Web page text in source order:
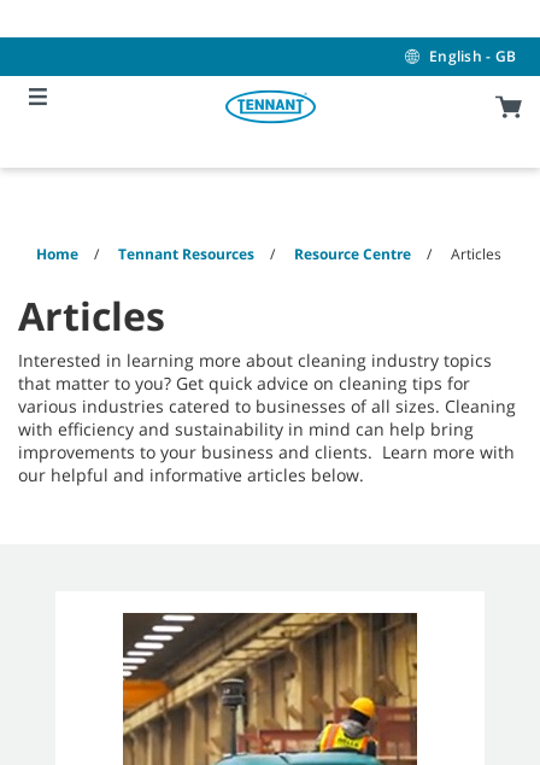
to
to
menu
English - GB
Home Tennant Resources Resource Centre Articles
Articles
Interested in learning more about cleaning industry topics
that matter to you? Get quick advice on cleaning tips for
various industries catered to businesses of all sizes. Cleaning
with efficiency and sustainability in mind can help bring
improvements to your business and clients. Learn more with
our helpful and informative articles below.